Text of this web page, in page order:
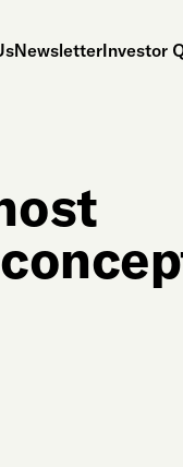
NewsletterInvestor